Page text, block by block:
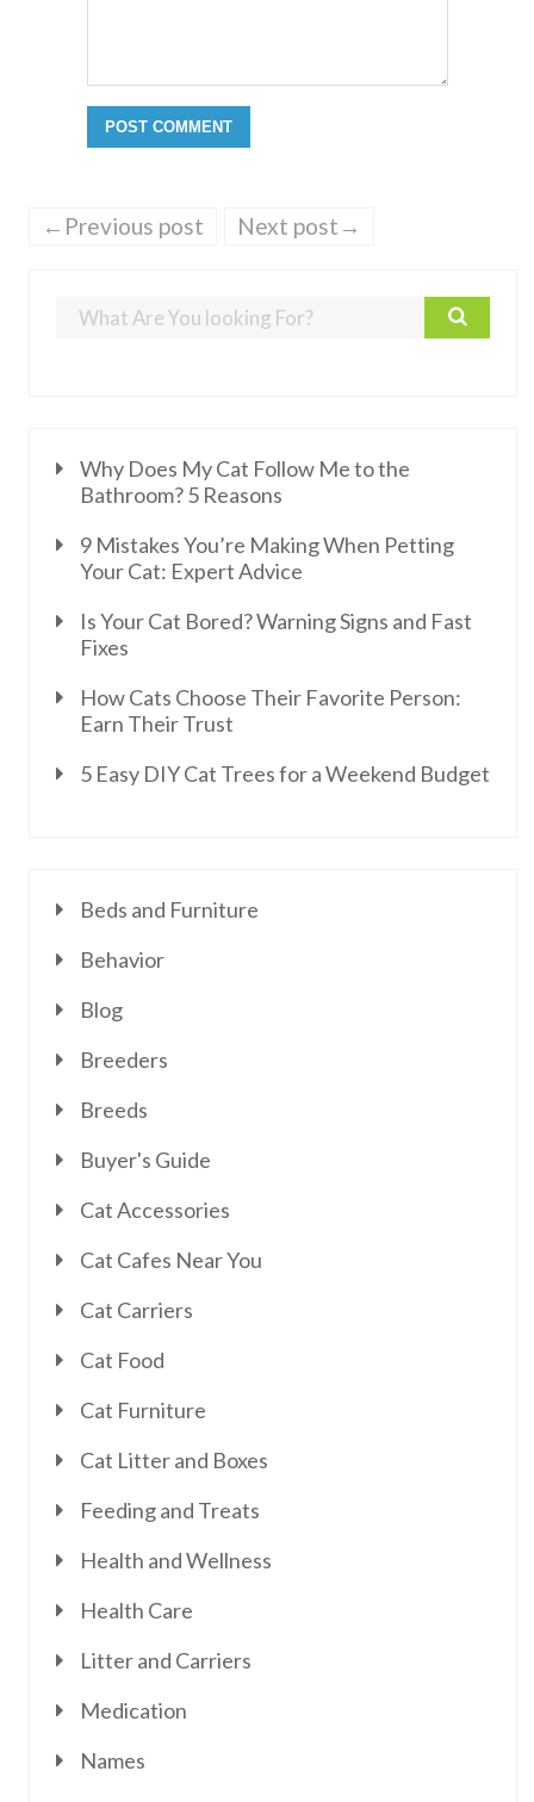
←Previous post Next post→
Why Does My Cat Follow Me to the
Bathroom? 5 Reasons
9 Mistakes You’re Making When Petting
Your Cat: Expert Advice
Is Your Cat Bored? Warning Signs and Fast
Fixes
How Cats Choose Their Favorite Person:
Earn Their Trust
5 Easy DIY Cat Trees for a Weekend Budget
Beds and Furniture
Behavior
Blog
Breeders
Breeds
Buyer's Guide
Cat Accessories
Cat Cafes Near You
Cat Carriers
Cat Food
Cat Furniture
Cat Litter and Boxes
Feeding and Treats
Health and Wellness
Health Care
Litter and Carriers
Medication
Names